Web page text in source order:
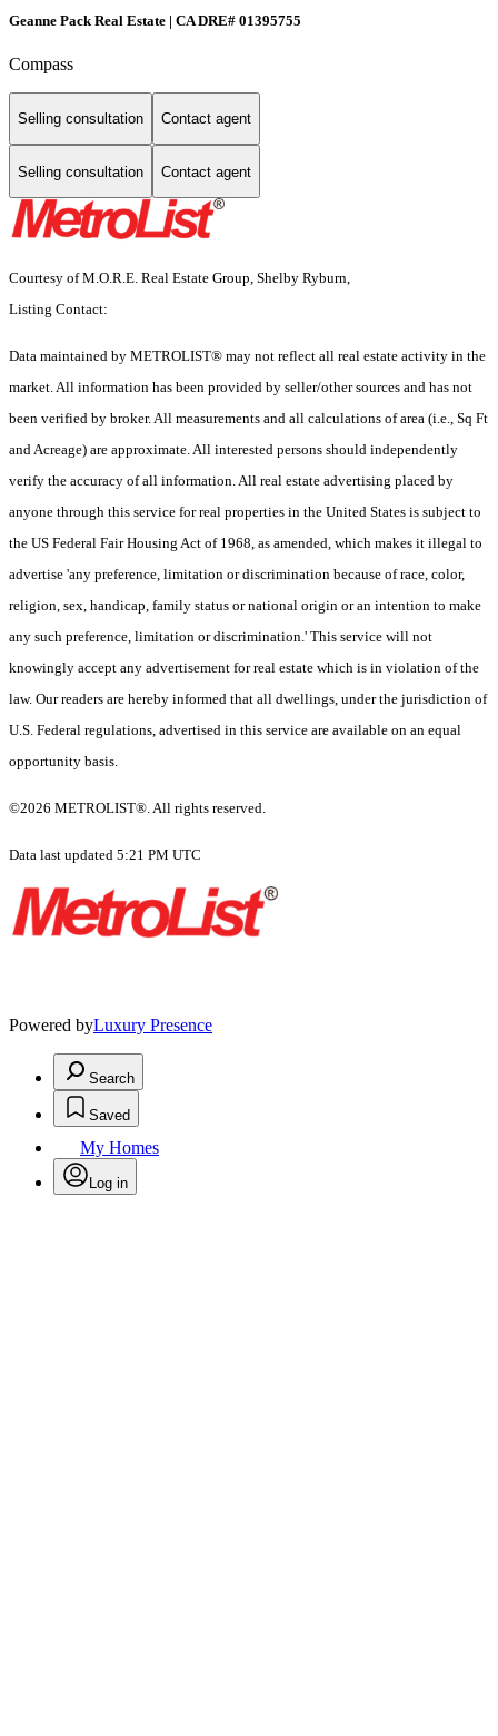
Geanne Pack Real Estate | CA DRE# 01395755
Compass
Selling consultation Contact agent
Selling consultation Contact agent
Courtesy of M.O.R.E. Real Estate Group, Shelby Ryburn,
Listing Contact:
Data maintained by METROLIST® may not reflect all real estate activity in the
market. All information has been provided by seller/other sources and has not
been verified by broker. All measurements and all calculations of area (i.e., Sq Ft
and Acreage) are approximate. All interested persons should independently
verify the accuracy of all information. All real estate advertising placed by
anyone through this service for real properties in the United States is subject to
the US Federal Fair Housing Act of 1968, as amended, which makes it illegal to
advertise 'any preference, limitation or discrimination because of race, color,
religion, sex, handicap, family status or national origin or an intention to make
any such preference, limitation or discrimination.' This service will not
knowingly accept any advertisement for real estate which is in violation of the
law. Our readers are hereby informed that all dwellings, under the jurisdiction of
U.S. Federal regulations, advertised in this service are available on an equal
opportunity basis.
©2026 METROLIST®. All rights reserved.
Data last updated 5:21 PM UTC
Powered byLuxury Presence
Search
Saved
My Homes
Log in